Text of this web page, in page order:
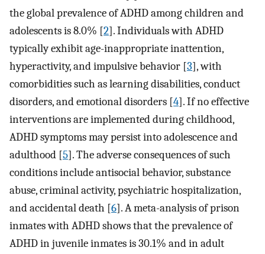
the global prevalence of ADHD among children and
adolescents is 8.0% [2]. Individuals with ADHD
typically exhibit age-inappropriate inattention,
hyperactivity, and impulsive behavior [3], with
comorbidities such as learning disabilities, conduct
disorders, and emotional disorders [4]. If no effective
interventions are implemented during childhood,
ADHD symptoms may persist into adolescence and
adulthood [5]. The adverse consequences of such
conditions include antisocial behavior, substance
abuse, criminal activity, psychiatric hospitalization,
and accidental death [6]. A meta-analysis of prison
inmates with ADHD shows that the prevalence of
ADHD in juvenile inmates is 30.1% and in adult